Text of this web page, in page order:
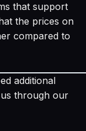
that support
the prices on
compared to
additional
through our